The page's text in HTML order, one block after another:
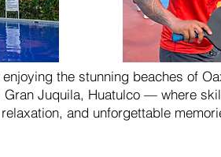
the stunning beaches of
Juquila, Huatulco — where
and unforgettable